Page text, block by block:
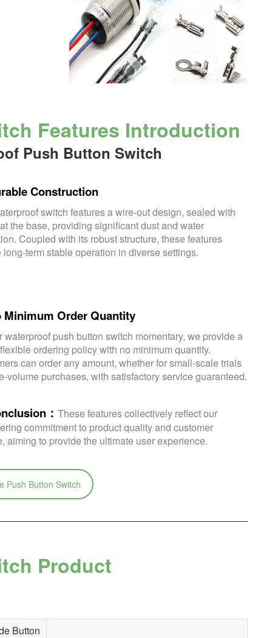
Features Introduction
Push Button Switch
Construction
switch features a wire-out design, sealed with
the base, providing significant dust and water
Coupled with its robust structure, these features
long-term stable operation in diverse settings.
Minimum Order Quantity
waterproof push button switch momentary, we provide a
ordering policy with no minimum quantity.
can order any amount, whether for small-scale trials
volume purchases, with satisfactory service guaranteed.
： These features collectively reflect our
commitment to product quality and customer
aiming to provide the ultimate user experience.
Push Button Switch
Product
Button